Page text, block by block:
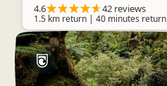
4.6 42 reviews
1.5 km return | 40 minutes return